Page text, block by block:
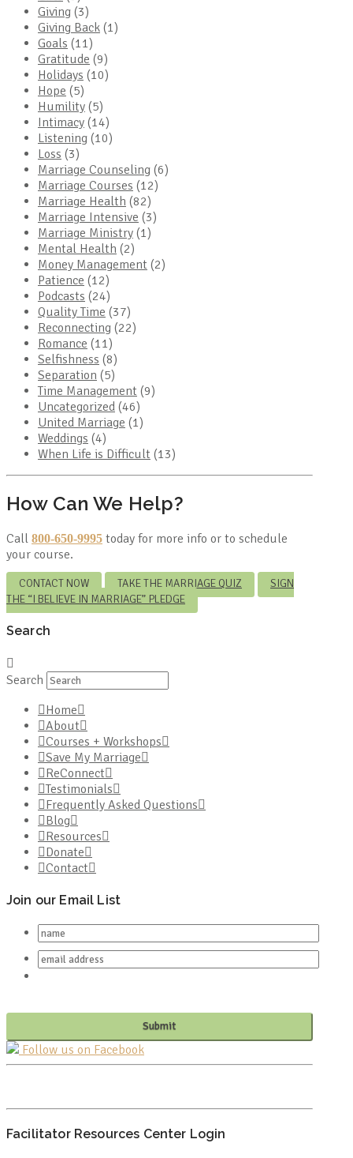
Giving (3)
Giving Back (1)
Goals (11)
Gratitude (9)
Holidays (10)
Hope (5)
Humility (5)
Intimacy (14)
Listening (10)
Loss (3)
Marriage Counseling (6)
Marriage Courses (12)
Marriage Health (82)
Marriage Intensive (3)
Marriage Ministry (1)
Mental Health (2)
Money Management (2)
Patience (12)
Podcasts (24)
Quality Time (37)
Reconnecting (22)
Romance (11)
Selfishness (8)
Separation (5)
Time Management (9)
Uncategorized (46)
United Marriage (1)
Weddings (4)
When Life is Difficult (13)
How Can We Help?
Call 800-650-9995 today for more info or to schedule
your course.
CONTACT NOW TAKE THE MARRIAGE QUIZ
SIGN
THE “I BELIEVE IN MARRIAGE” PLEDGE
Search
Search
Home
About
Courses + Workshops
Save My Marriage
ReConnect
Testimonials
Frequently Asked Questions
Blog
Resources
Donate
Contact
Join our Email List
Follow us on Facebook
Facilitator Resources Center Login